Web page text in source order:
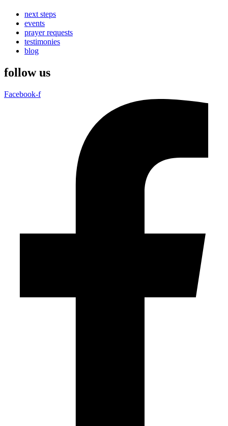
next steps
events
prayer requests
testimonies
blog
follow us
Facebook-f